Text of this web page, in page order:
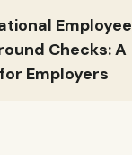
Employee
Checks: A
Employers